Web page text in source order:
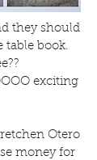
they should
table book.
exciting
Otero
money for